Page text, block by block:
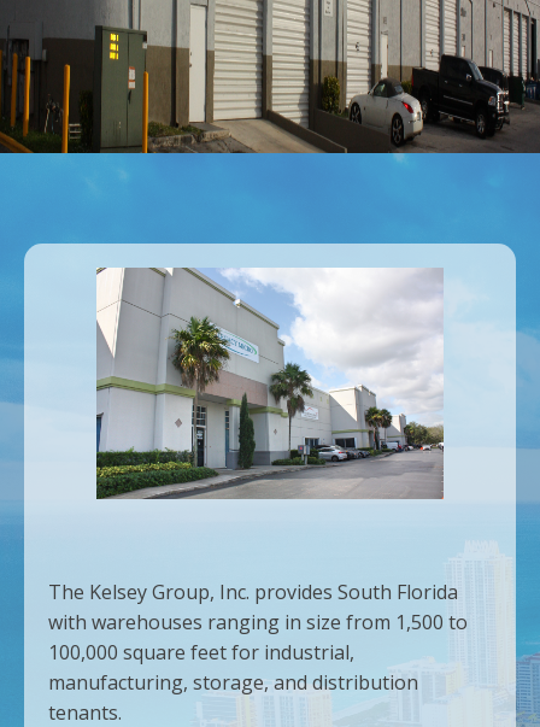
The Kelsey Group, Inc. provides South Florida
with warehouses ranging in size from 1,500 to
100,000 square feet for industrial,
manufacturing, storage, and distribution
tenants.